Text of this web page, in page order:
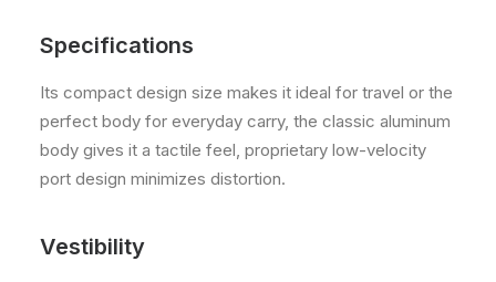
Specifications
Its compact design size makes it ideal for travel or the
perfect body for everyday carry, the classic aluminum
body gives it a tactile feel, proprietary low-velocity
port design minimizes distortion.
Vestibility